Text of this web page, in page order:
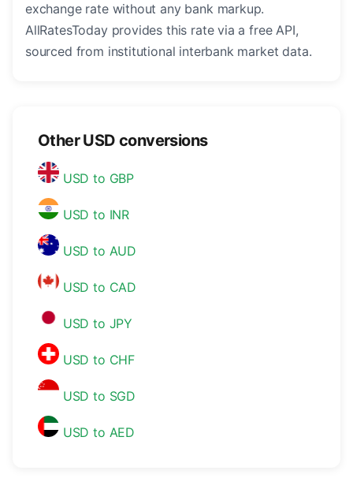
exchange rate without any bank markup.
AllRatesToday provides this rate via a free API,
sourced from institutional interbank market data.
Other USD conversions
USD to GBP
USD to INR
USD to AUD
USD to CAD
USD to JPY
USD to CHF
USD to SGD
USD to AED